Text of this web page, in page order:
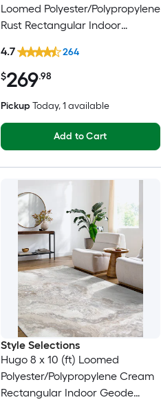
Loomed Polyester/Polypropylene
Rust Rectangular Indoor
Washable Pet Friendly Area rug
$269.98
4.7 264
Pickup Today, 1 available
Add to Cart
Style Selections
Hugo 8 x 10 (ft) Loomed
Polyester/Polypropylene Cream
Rectangular Indoor Geode